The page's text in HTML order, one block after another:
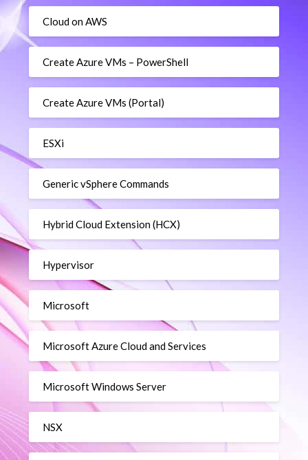
Cloud on AWS
Create Azure VMs – PowerShell
Create Azure VMs (Portal)
ESXi
Generic vSphere Commands
Hybrid Cloud Extension (HCX)
Hypervisor
Microsoft
Microsoft Azure Cloud and Services
Microsoft Windows Server
NSX